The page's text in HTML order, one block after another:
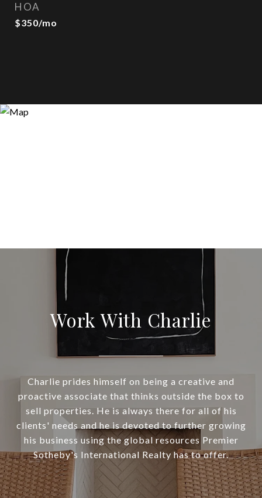
HOA
$350/mo
Work With Charlie
Charlie prides himself on being a creative and
proactive associate that thinks outside the box to
sell properties. He is always there for all of his
clients' needs and he is devoted to further growing
his business using the global resources Premier
Sotheby's International Realty has to offer.